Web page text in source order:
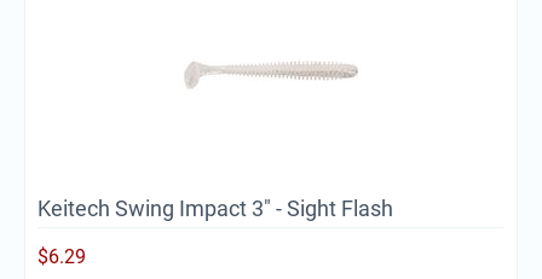
Keitech Swing Impact 3" - Sight Flash
$6.29